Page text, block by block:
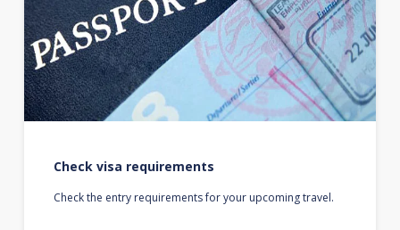
Check visa requirements
Check the entry requirements for your upcoming travel.